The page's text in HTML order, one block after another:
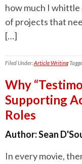
how much I whittle
of projects that
[…]
Filed Under:Article Writing
Why
Supporting
Roles
Author:Sean
In every movie,